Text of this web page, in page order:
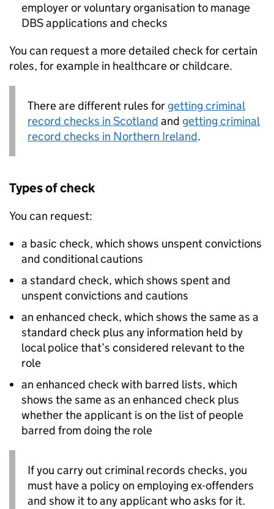
employer or voluntary organisation to manage
DBSapplications and checks
You can request a more detailed check for certain
roles, for example in healthcare or childcare.
There are different rules for getting criminal
record checks in Scotland and getting criminal
record checks in Northern Ireland.
Types of check
You can request:
a basic check, which shows unspent convictions
and conditional cautions
a standard check, which shows spent and
unspent convictions and cautions
an enhanced check, which shows the same as a
standard check plus any information held by
local police that’s considered relevant to the
role
an enhanced check with barred lists, which
shows the same as an enhanced check plus
whether the applicant is on the list of people
barred from doing the role
If you carry out criminal records checks, you
must have a policy on employing ex-offenders
and show it to any applicant who asks for it.